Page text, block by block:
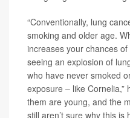
“Conventionally, lung
smoking and older age.
increases your chances
seeing an explosion of
who have never smoked
exposure – like Cornelia,”
them are young, and the
still aren’t sure why this is